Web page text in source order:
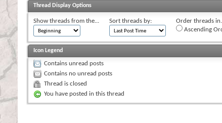
Thread Display Options
Show threads from the... Sort threads by:
Order threads
Ascending
Icon Legend
Contains unread posts
Contains no unread posts
Thread is closed
You have posted in this thread